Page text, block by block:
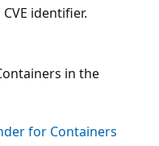
identifier.
in the
for Containers